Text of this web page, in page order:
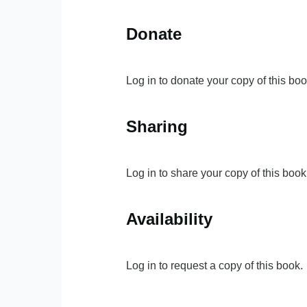
Donate
Log in to donate your copy of this
Sharing
Log in to share your copy of this
Availability
Log in to request a copy of this book.